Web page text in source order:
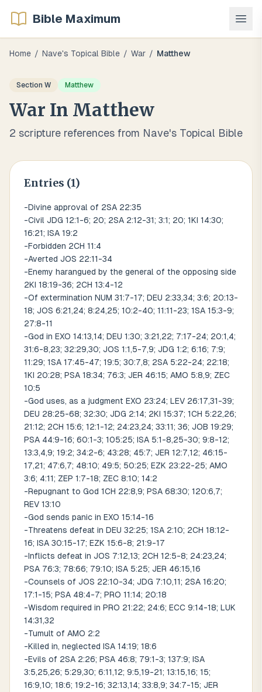
Bible Maximum
Home / Nave's Topical Bible / War / Matthew
Section W Matthew
War In Matthew
2 scripture references from Nave's Topical Bible
Entries (1)
-Divine approval of 2SA 22:35
-Civil JDG 12:1-6; 20; 2SA 2:12-31; 3:1; 20; 1KI 14:30;
16:21; ISA 19:2
-Forbidden 2CH 11:4
-Averted JOS 22:11-34
-Enemy harangued by the general of the opposing side
2KI 18:19-36; 2CH 13:4-12
-Of extermination NUM 31:7-17; DEU 2:33,34; 3:6; 20:13-
18; JOS 6:21,24; 8:24,25; 10:2-40; 11:11-23; 1SA 15:3-9;
27:8-11
-God in EXO 14:13,14; DEU 1:30; 3:21,22; 7:17-24; 20:1,4;
31:6-8,23; 32:29,30; JOS 1:1,5-7,9; JDG 1:2; 6:16; 7:9;
11:29; 1SA 17:45-47; 19:5; 30:7,8; 2SA 5:22-24; 22:18;
1KI 20:28; PSA 18:34; 76:3; JER 46:15; AMO 5:8,9; ZEC
10:5
-God uses, as a judgment EXO 23:24; LEV 26:17,31-39;
DEU 28:25-68; 32:30; JDG 2:14; 2KI 15:37; 1CH 5:22,26;
21:12; 2CH 15:6; 12:1-12; 24:23,24; 33:11; 36; JOB 19:29;
PSA 44:9-16; 60:1-3; 105:25; ISA 5:1-8,25-30; 9:8-12;
13:3,4,9; 19:2; 34:2-6; 43:28; 45:7; JER 12:7,12; 46:15-
17,21; 47:6,7; 48:10; 49:5; 50:25; EZK 23:22-25; AMO
3:6; 4:11; ZEP 1:7-18; ZEC 8:10; 14:2
-Repugnant to God 1CH 22:8,9; PSA 68:30; 120:6,7;
REV 13:10
-God sends panic in EXO 15:14-16
-Threatens defeat in DEU 32:25; 1SA 2:10; 2CH 18:12-
16; ISA 30:15-17; EZK 15:6-8; 21:9-17
-Inflicts defeat in JOS 7:12,13; 2CH 12:5-8; 24:23,24;
PSA 76:3; 78:66; 79:10; ISA 5:25; JER 46:15,16
-Counsels of JOS 22:10-34; JDG 7:10,11; 2SA 16:20;
17:1-15; PSA 48:4-7; PRO 11:14; 20:18
-Wisdom required in PRO 21:22; 24:6; ECC 9:14-18; LUK
14:31,32
-Tumult of AMO 2:2
-Killed in, neglected ISA 14:19; 18:6
-Evils of 2SA 2:26; PSA 46:8; 79:1-3; 137:9; ISA
3:5,25,26; 5:29,30; 6:11,12; 9:5,19-21; 13:15,16; 15;
16:9,10; 18:6; 19:2-16; 32:13,14; 33:8,9; 34:7-15; JER